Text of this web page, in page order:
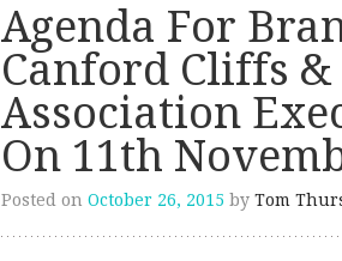
Agenda For
Canford Cliffs &
Association
On 11th
Posted on October 26, 2015 by Tom